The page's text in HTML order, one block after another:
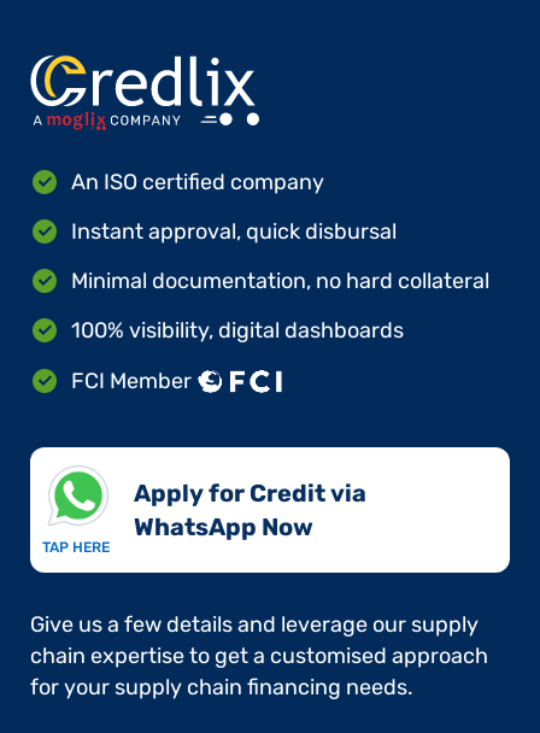
An ISO certified company
Instant approval, quick disbursal
Minimal documentation, no hard collateral
100% visibility, digital dashboards
FCI Member
TAP HERE
Apply for Credit via
WhatsApp Now​
Give us a few details and leverage our supply
chain expertise to get a customised approach
for your supply chain financing needs.